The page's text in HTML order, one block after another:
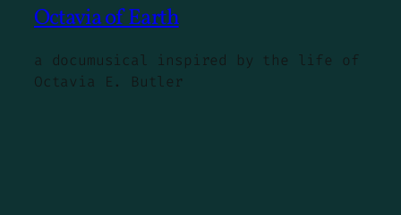
Octavia of Earth
a documusical inspired by the life of
Octavia E. Butler